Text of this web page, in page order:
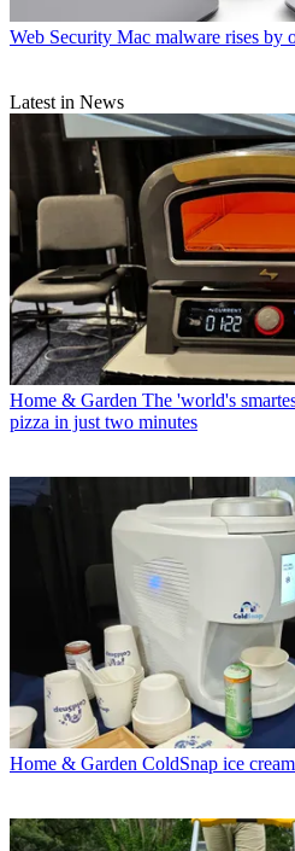
Web Security Mac malware rises by
Latest in News
Home & Garden The 'world's
pizza in just two minutes
Home & Garden ColdSnap ice